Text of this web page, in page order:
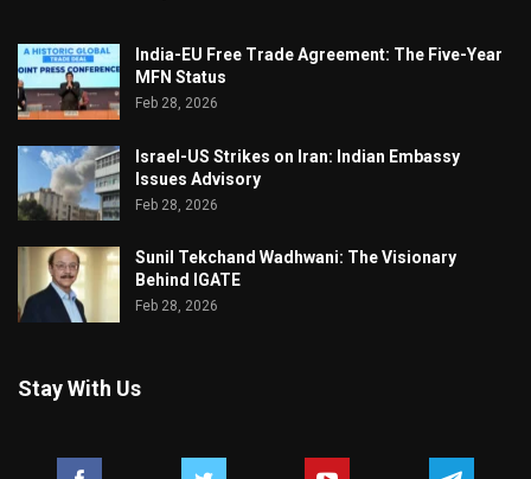
India-EU Free Trade Agreement: The Five-Year
MFN Status
Feb 28, 2026
Israel-US Strikes on Iran: Indian Embassy
Issues Advisory
Feb 28, 2026
Sunil Tekchand Wadhwani: The Visionary
Behind IGATE
Feb 28, 2026
Stay With Us